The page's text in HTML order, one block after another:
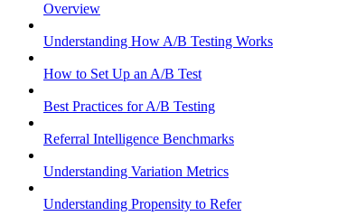
Overview
Understanding How A/B Testing Works
How to Set Up an A/B Test
Best Practices for A/B Testing
Referral Intelligence Benchmarks
Understanding Variation Metrics
Understanding Propensity to Refer